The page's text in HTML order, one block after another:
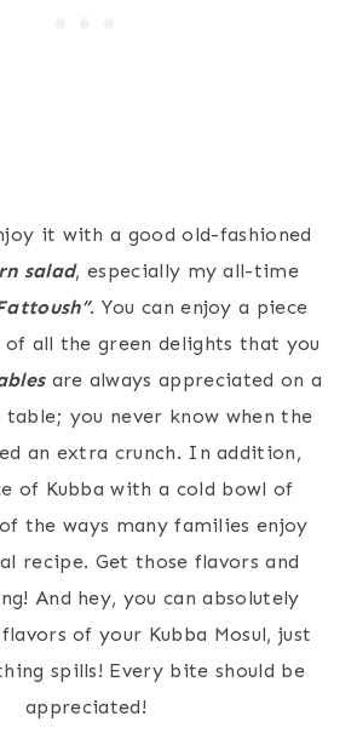
it with a good old-fashioned
salad, especially my all-time
. You can enjoy a piece
all the green delights that you
are always appreciated on a
table; you never know when the
an extra crunch. In addition,
of Kubba with a cold bowl of
the ways many families enjoy
recipe. Get those flavors and
And hey, you can absolutely
of your Kubba Mosul, just
spills! Every bite should be
appreciated!